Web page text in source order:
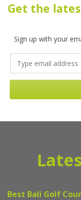
Get the
Sign up with your